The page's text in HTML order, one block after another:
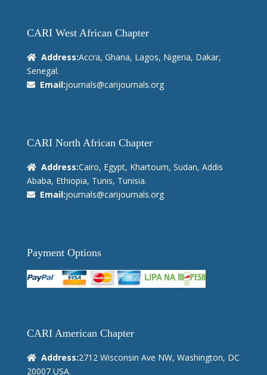
CARI West African Chapter
Address:Accra, Ghana, Lagos, Nigeria, Dakar,
Senegal.
Email:journals@carijournals.org
CARI North African Chapter
Address:Cairo, Egypt, Khartoum, Sudan, Addis
Ababa, Ethiopia, Tunis, Tunisia.
Email:journals@carijournals.org
Payment Options
CARI American Chapter
Address:2712 Wisconsin Ave NW, Washington, DC
20007 USA.